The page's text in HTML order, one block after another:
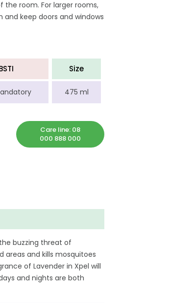
room. For larger rooms,
keep doors and windows
Size
475 ml
Care line: 08
000 888 000
buzzing threat of
areas and kills mosquitoes
of Lavender in Xpel will
and nights are both